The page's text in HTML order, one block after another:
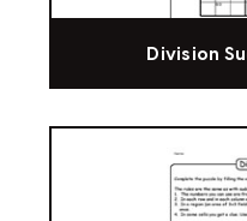
Division